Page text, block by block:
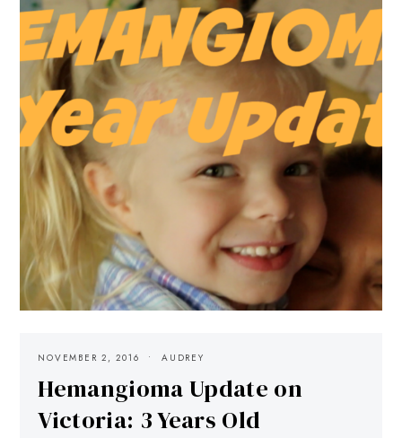
NOVEMBER 2, 2016 AUDREY
Hemangioma Update on
Victoria: 3 Years Old